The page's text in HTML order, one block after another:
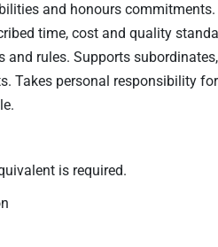
and honours
time, cost and quality
rules. Supports
Takes personal responsibility
is required.